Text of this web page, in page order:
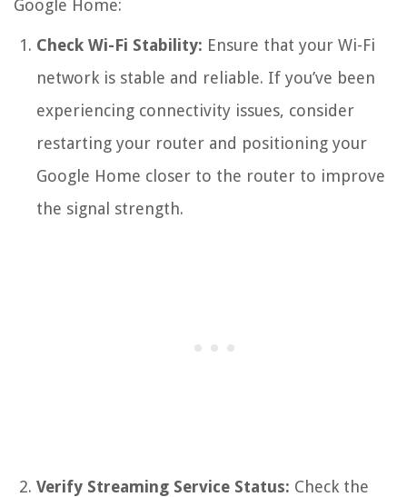
Google Home:
Check Wi-Fi Stability: Ensure that your Wi-Fi
network is stable and reliable. If you’ve been
experiencing connectivity issues, consider
restarting your router and positioning your
Google Home closer to the router to improve
the signal strength.
Verify Streaming Service Status: Check the